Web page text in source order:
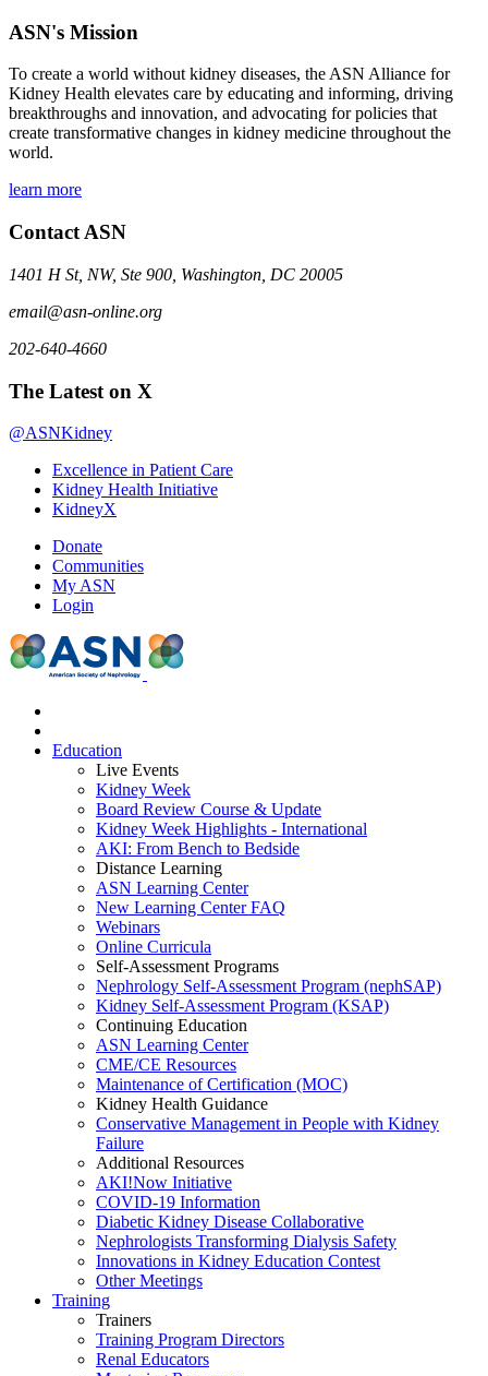
ASN's Mission
To create a world without kidney diseases, the ASN Alliance for
Kidney Health elevates care by educating and informing, driving
breakthroughs and innovation, and advocating for policies that
create transformative changes in kidney medicine throughout the
world.
learn more
Contact ASN
1401 H St, NW, Ste 900, Washington, DC 20005
email@asn-online.org
202-640-4660
The Latest on X
@ASNKidney
Excellence in Patient Care
Kidney Health Initiative
KidneyX
Donate
Communities
My ASN
Login
Education
Live Events
Kidney Week
Board Review Course & Update
Kidney Week Highlights - International
AKI: From Bench to Bedside
Distance Learning
ASN Learning Center
New Learning Center FAQ
Webinars
Online Curricula
Self-Assessment Programs
Nephrology Self-Assessment Program (nephSAP)
Kidney Self-Assessment Program (KSAP)
Continuing Education
ASN Learning Center
CME/CE Resources
Maintenance of Certification (MOC)
Kidney Health Guidance
Conservative Management in People with Kidney
Failure
Additional Resources
AKI!Now Initiative
COVID-19 Information
Diabetic Kidney Disease Collaborative
Nephrologists Transforming Dialysis Safety
Innovations in Kidney Education Contest
Other Meetings
Training
Trainers
Training Program Directors
Renal Educators